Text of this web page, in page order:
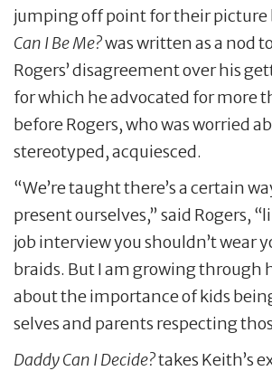
jumping off point for their picture
Can I Be Me?was written as a nod
Rogers’ disagreement over his
for which he advocated for more
before Rogers, who was worried
stereotyped, acquiesced.
“We’re taught there’s a certain
present ourselves,” said Rogers,
job interview you shouldn’t wear
braids. But I am growing through
about the importance of kids
selves and parents respecting
Daddy Can I Decide?takes Keith’s